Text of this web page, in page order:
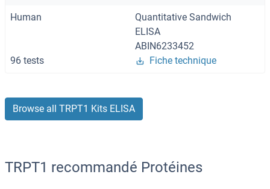
Human
Quantitative Sandwich
ELISA
ABIN6233452
96 tests
Fiche technique
Browse all TRPT1 Kits ELISA
TRPT1 recommandé Protéines